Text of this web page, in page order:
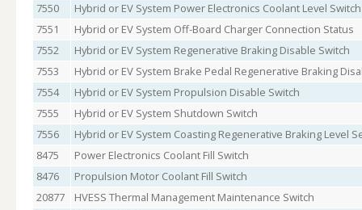
7550
Hybrid or EV System Power Electronics Coolant Level Switch
7551
Hybrid or EV System Off-Board Charger Connection Status
7552
Hybrid or EV System Regenerative Braking Disable Switch
7553
Hybrid or EV System Brake Pedal Regenerative Braking
7554
Hybrid or EV System Propulsion Disable Switch
7555
Hybrid or EV System Shutdown Switch
7556
Hybrid or EV System Coasting Regenerative Braking Level
8475
Power Electronics Coolant Fill Switch
8476
Propulsion Motor Coolant Fill Switch
20877
HVESS Thermal Management Maintenance Switch